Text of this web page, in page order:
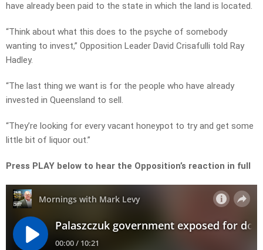
have already been paid to the state in which the land is located.
“Think about what this does to the psyche of somebody
wanting to invest,” Opposition Leader David Crisafulli told Ray
Hadley.
“The last thing we want is for the people who have already
invested in Queensland to sell.
“They’re looking for every vacant honeypot to try and get some
little bit of liquor out.”
Press PLAY below to hear the Opposition’s reaction in full